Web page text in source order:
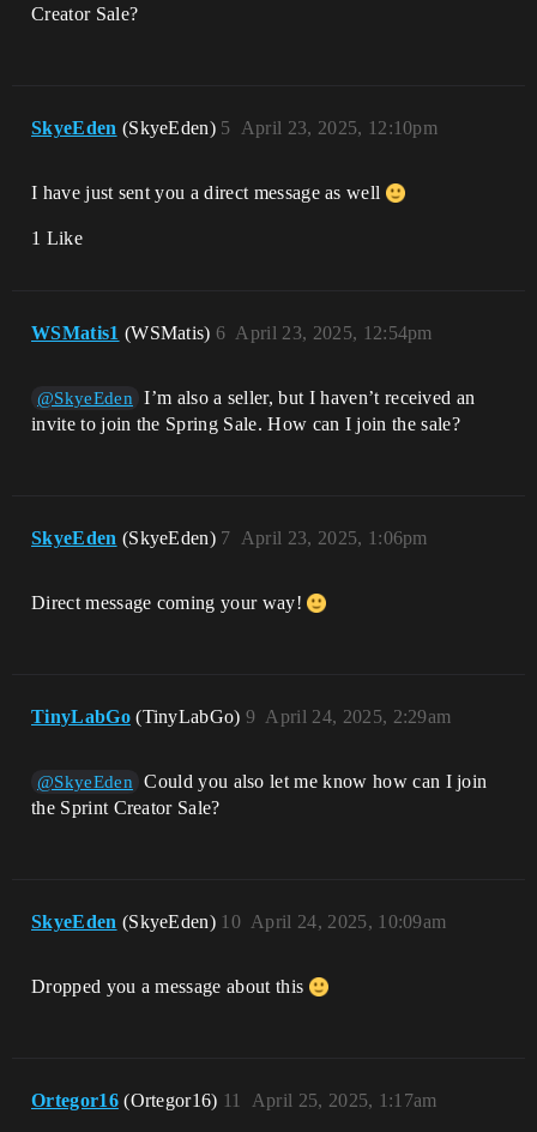
Creator Sale?
SkyeEden (SkyeEden) April 23, 2025, 12:10pm
5
I have just sent you a direct message as well
1 Like
WSMatis1 (WSMatis) April 23, 2025, 12:54pm
6
@SkyeEden
I’m also a seller, but I haven’t received an
invite to join the Spring Sale. How can I join the sale?
SkyeEden (SkyeEden) April 23, 2025, 1:06pm
7
Direct message coming your way!
TinyLabGo (TinyLabGo) April 24, 2025, 2:29am
9
@SkyeEden
Could you also let me know how can I join
the Sprint Creator Sale?
SkyeEden (SkyeEden) April 24, 2025, 10:09am
10
Dropped you a message about this
Ortegor16 (Ortegor16) April 25, 2025, 1:17am
11